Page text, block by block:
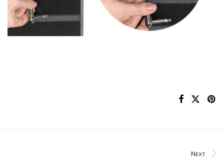
Next